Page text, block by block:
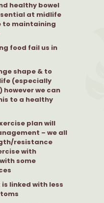
healthy bowel
at midlife
to maintaining
food fail us in
shape & to
(especially
however we can
to a healthy
plan will
– we all
resistance
with
some
linked with less